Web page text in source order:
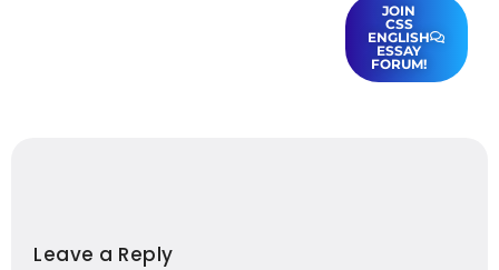
JOIN
CSS
ENGLISH
ESSAY
FORUM!
Leave a Reply